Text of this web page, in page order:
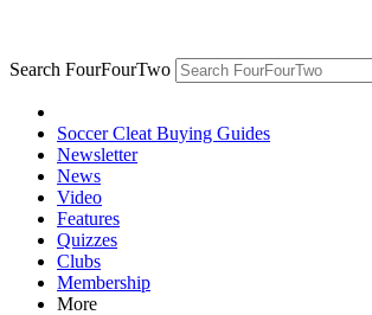
Search FourFourTwo
Soccer Cleat Buying Guides
Newsletter
News
Video
Features
Quizzes
Clubs
Membership
More